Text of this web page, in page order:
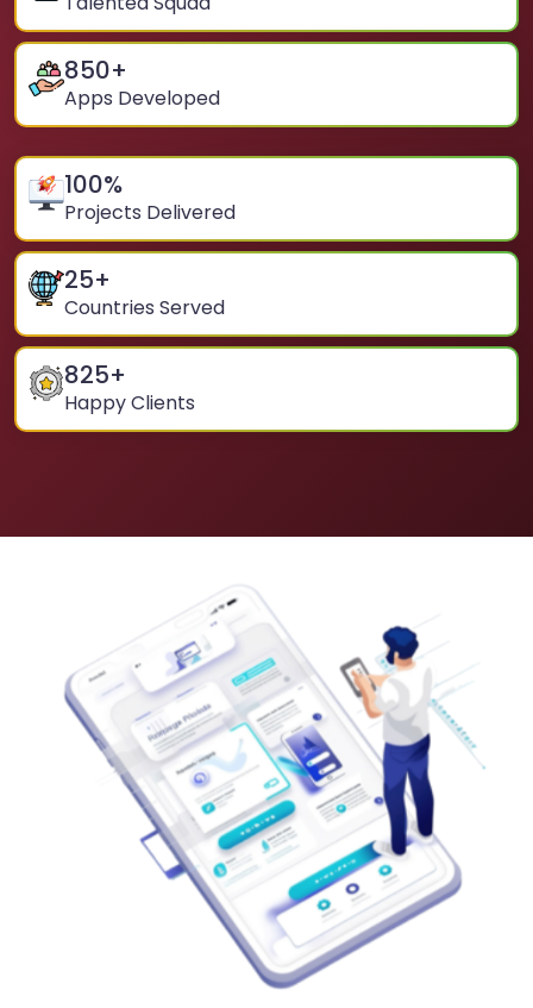
850+
Apps Developed
100%
Projects Delivered
25+
Countries Served
825+
Happy Clients